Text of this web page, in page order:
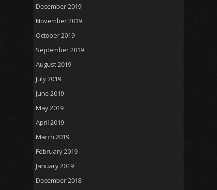
December 2019
November 2019
October 2019
September 2019
August 2019
July 2019
June 2019
May 2019
April 2019
March 2019
February 2019
January 2019
December 2018